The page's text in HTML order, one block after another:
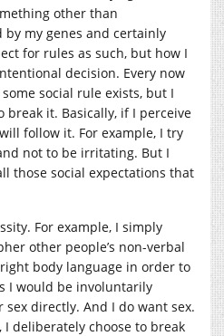
other than
my genes and certainly
for rules as such, but how I
decision. Every now
social rule exists, but I
it. Basically, if I perceive
follow it. For example, I try
not to be irritating. But I
those social expectations that
For example, I simply
other people’s non-verbal
body language in order to
I would be involuntarily
directly. And I do want sex.
I deliberately choose to break